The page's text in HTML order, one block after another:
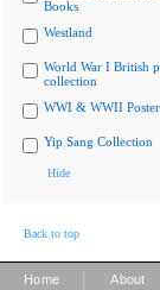
Books
Westland
World War I British
collection
WWI & WWII
Yip Sang Collection
Hide
Back to top
Home About